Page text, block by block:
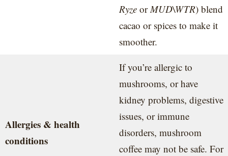
RyzeorMUD\WTR) blend
cacao or spices to make it
smoother.
Allergies & health
conditions
If you’re allergic to
mushrooms, or have
kidney problems, digestive
issues, or immune
disorders, mushroom
coffee may not be safe. For